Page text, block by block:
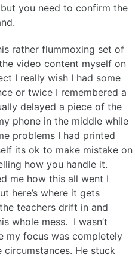
you need to confirm the
rather flummoxing set of
video content myself on
I really wish I had some
or twice I remembered a
delayed a piece of the
phone in the middle while
problems I had printed
its ok to make mistake on
how you handle it.
me how this all went I
here’s where it gets
teachers drift in and
whole mess. I wasn’t
my focus was completely
He stuck